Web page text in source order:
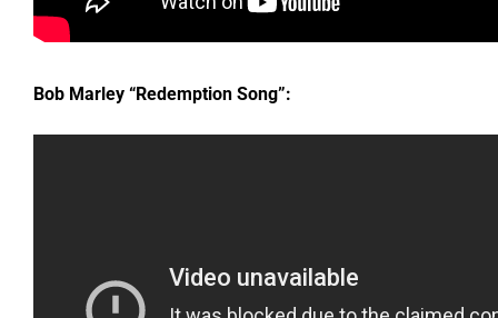
Bob Marley “Redemption Song”: